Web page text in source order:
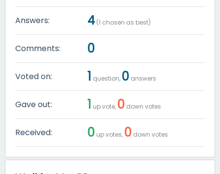
Answers: 4 (1 chosen as best)
Comments: 0
Voted on: 1 question, 0 answers
Gave out: 1 up vote, 0 down votes
Received: 0 up votes, 0 down votes